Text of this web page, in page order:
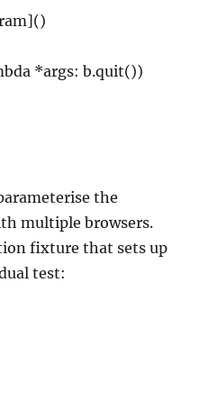
*args: b.quit())
the
multiple browsers.
fixture that sets up
test: